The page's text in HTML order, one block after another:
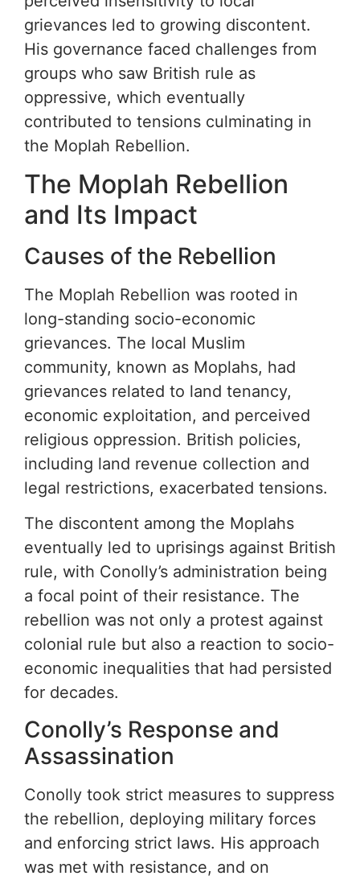
grievances led to growing discontent.
His governance faced challenges from
groups who saw British rule as
oppressive, which eventually
contributed to tensions culminating in
the Moplah Rebellion.
The Moplah Rebellion
and Its Impact
Causes of the Rebellion
The Moplah Rebellion was rooted in
long-standing socio-economic
grievances. The local Muslim
community, known as Moplahs, had
grievances related to land tenancy,
economic exploitation, and perceived
religious oppression. British policies,
including land revenue collection and
legal restrictions, exacerbated tensions.
The discontent among the Moplahs
eventually led to uprisings against British
rule, with Conolly’s administration being
a focal point of their resistance. The
rebellion was not only a protest against
colonial rule but also a reaction to socio-
economic inequalities that had persisted
for decades.
Conolly’s Response and
Assassination
Conolly took strict measures to suppress
the rebellion, deploying military forces
and enforcing strict laws. His approach
was met with resistance, and on